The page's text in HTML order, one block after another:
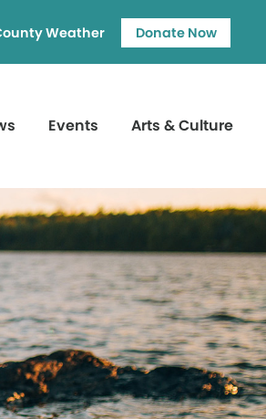
Weather Donate Now
Events Arts & Culture